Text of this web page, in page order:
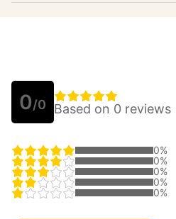
0/0 Based on 0 reviews
0%
0%
0%
0%
0%